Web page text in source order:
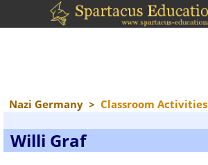
Nazi Germany > Classroom Activities
Willi Graf